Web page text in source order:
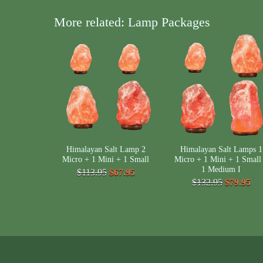
More related: Lamp Packages
Himalayan Salt Lamp 2
Micro + 1 Mini + 1 Small
$113.95 $67.95
Himalayan Salt Lamps 1
Micro + 1 Mini + 1 Small
1 Medium I
$132.95 $79.95